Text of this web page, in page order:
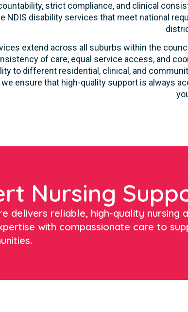
strict compliance, and clinical
NDIS disability services that meet national
extend across all suburbs within the
of care, equal service access, and
to different residential, clinical, and
we ensure that high-quality support is always
Nursing
delivers reliable, high-quality nursing
with compassionate care to